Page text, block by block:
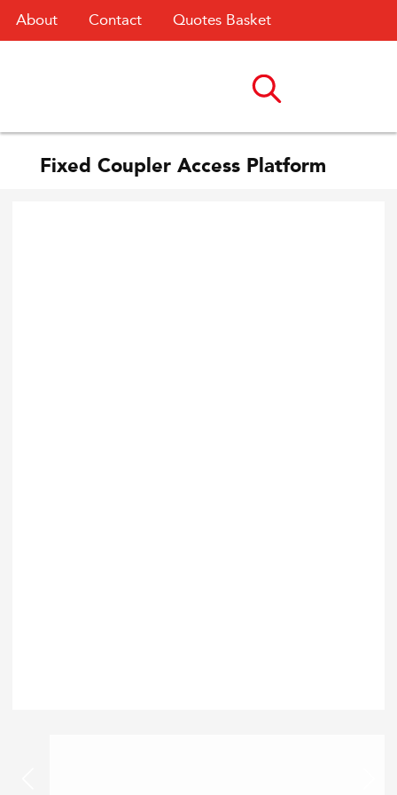
About Contact Quotes Basket
Fixed Coupler Access Platform